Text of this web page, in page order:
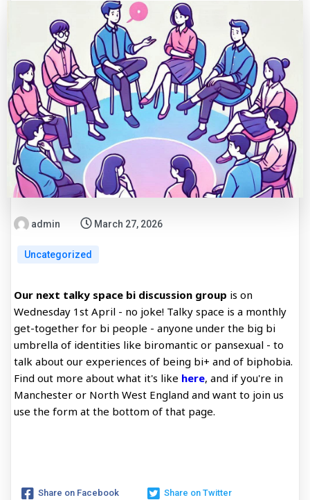
admin March 27, 2026
Uncategorized
Our next talky space bi discussion group is on
Wednesday 1st April - no joke! Talky space is a monthly
get-together for bi people - anyone under the big bi
umbrella of identities like biromantic or pansexual - to
talk about our experiences of being bi+ and of biphobia.
Find out more about what it's like here, and if you're in
Manchester or North West England and want to join us
use the form at the bottom of that page.
Share on Facebook Share on Twitter